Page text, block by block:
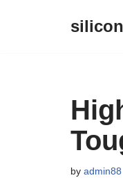
by admin88